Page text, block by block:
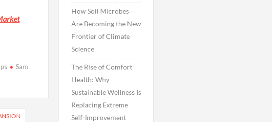
Sam
How Soil Microbes
Are Becoming the New
Frontier of Climate
Science
The Rise of Comfort
Health: Why
Sustainable Wellness Is
Replacing Extreme
Self-Improvement